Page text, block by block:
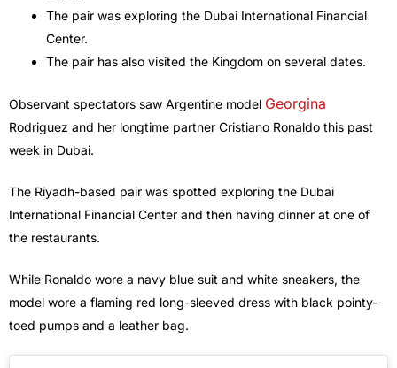
The pair was exploring the Dubai International Financial
Center.
The pair has also visited the Kingdom on several dates.
Observant spectators saw Argentine model Georgina
Rodriguez and her longtime partner Cristiano Ronaldo this past
week in Dubai.
The Riyadh-based pair was spotted exploring the Dubai
International Financial Center and then having dinner at one of
the restaurants.
While Ronaldo wore a navy blue suit and white sneakers, the
model wore a flaming red long-sleeved dress with black pointy-
toed pumps and a leather bag.